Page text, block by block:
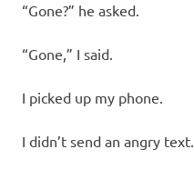
“Gone?” he asked.
“Gone,” I said.
I picked up my phone.
I didn’t send an angry text.